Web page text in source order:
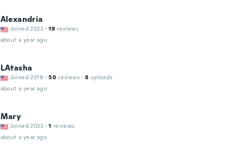
Alexandria
Joined 2022 · 19 reviews
about a year ago
LAtasha
Joined 2018 · 50 reviews · 8 uploads
about a year ago
Mary
Joined 2023 · 1 reviews
about a year ago